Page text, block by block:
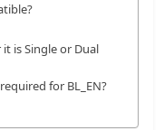
is Single or Dual
for BL_EN?